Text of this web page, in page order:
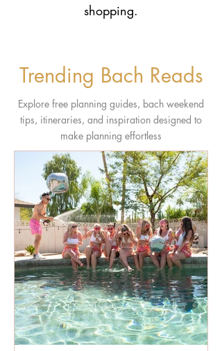
shopping.
Trending Bach Reads
Explore free planning guides, bach weekend
tips, itineraries, and inspiration designed to
make planning effortless